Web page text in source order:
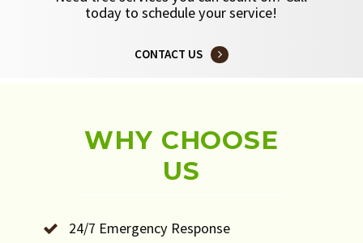
today to schedule your service!
CONTACT US
WHY CHOOSE
US
24/7 Emergency Response